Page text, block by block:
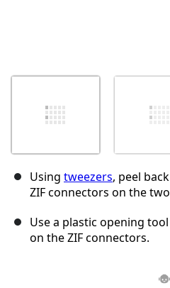
Using tweezers, peel
ZIF connectors on the
Use a plastic opening
on the ZIF connectors.